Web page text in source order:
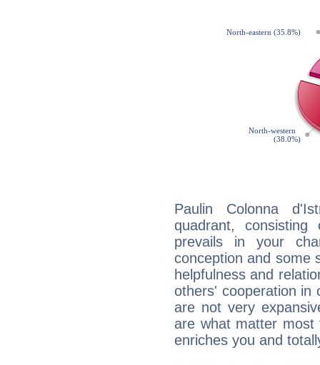
Paulin Colonna
quadrant,
prevails in your
conception and some
helpfulness and
others' cooperation in
are not very
are what matter most
enriches you and